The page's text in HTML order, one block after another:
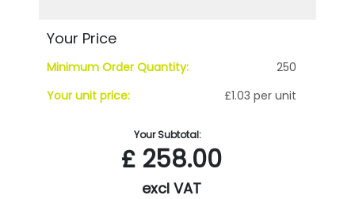
Your Price
Minimum Order Quantity:
250
Your unit price:
£1.03 per unit
Your Subtotal:
£258.00
excl VAT